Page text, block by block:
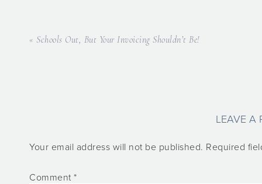
« Schools Out, But Your Invoicing Shouldn’t Be!
LEAVE A
Your email address will not be published. Required
Comment *